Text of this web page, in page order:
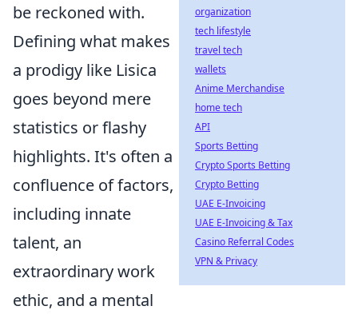
be reckoned with.
Defining what makes
a prodigy like Lisica
goes beyond mere
statistics or flashy
highlights. It's often a
confluence of factors,
including innate
talent, an
extraordinary work
ethic, and a mental
organization
tech lifestyle
travel tech
wallets
Anime Merchandise
home tech
API
Sports Betting
Crypto Sports Betting
Crypto Betting
UAE E-Invoicing
UAE E-Invoicing & Tax
Casino Referral Codes
VPN & Privacy